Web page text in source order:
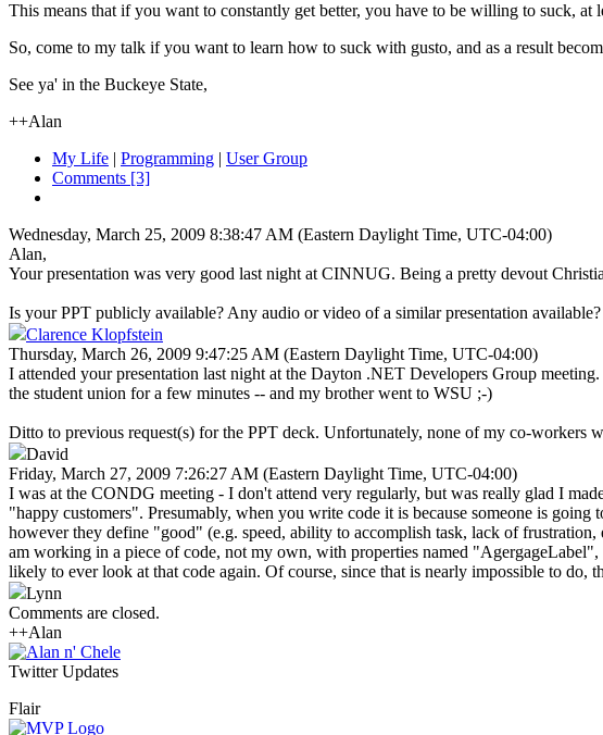
This means that if you want to constantly get better, you have to be willing to suck, at
So, come to my talk if you want to learn how to suck with gusto, and as a result
See ya' in the Buckeye State,
++Alan
My Life | Programming | User Group
Comments [3]
Wednesday, March 25, 2009 8:38:47 AM (Eastern Daylight Time, UTC-04:00)
Alan,
Your presentation was very good last night at CINNUG. Being a pretty devout
Is your PPT publicly available? Any audio or video of a similar presentation available?
Clarence Klopfstein
Thursday, March 26, 2009 9:47:25 AM (Eastern Daylight Time, UTC-04:00)
I attended your presentation last night at the Dayton .NET Developers Group
the student union for a few minutes -- and my brother went to WSU ;-)
Ditto to previous request(s) for the PPT deck. Unfortunately, none of my co-workers
David
Friday, March 27, 2009 7:26:27 AM (Eastern Daylight Time, UTC-04:00)
I was at the CONDG meeting - I don't attend very regularly, but was really glad I
"happy customers". Presumably, when you write code it is because someone is
however they define "good" (e.g. speed, ability to accomplish task, lack of
am working in a piece of code, not my own, with properties named
likely to ever look at that code again. Of course, since that is nearly impossible to do,
Lynn
Comments are closed.
++Alan
Twitter Updates
Flair